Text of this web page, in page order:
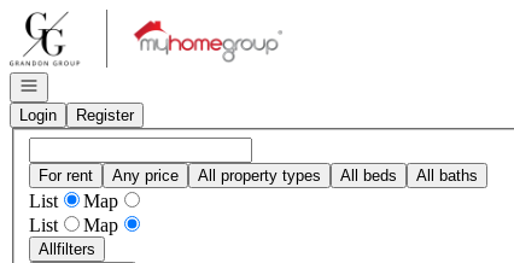
Go to: Homepage
Open navigation
Login
Register
For rent Any price All property types All beds All baths
List
Map
List
Map
Allfilters